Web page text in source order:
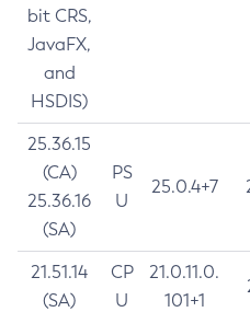
bit CRS,
JavaFX,
and
HSDIS)
25.36.15
(CA)
25.36.16
(SA)
PS
U
25.0.4+7
21.51.14
(SA)
CP
U
21.0.11.0.
101+1